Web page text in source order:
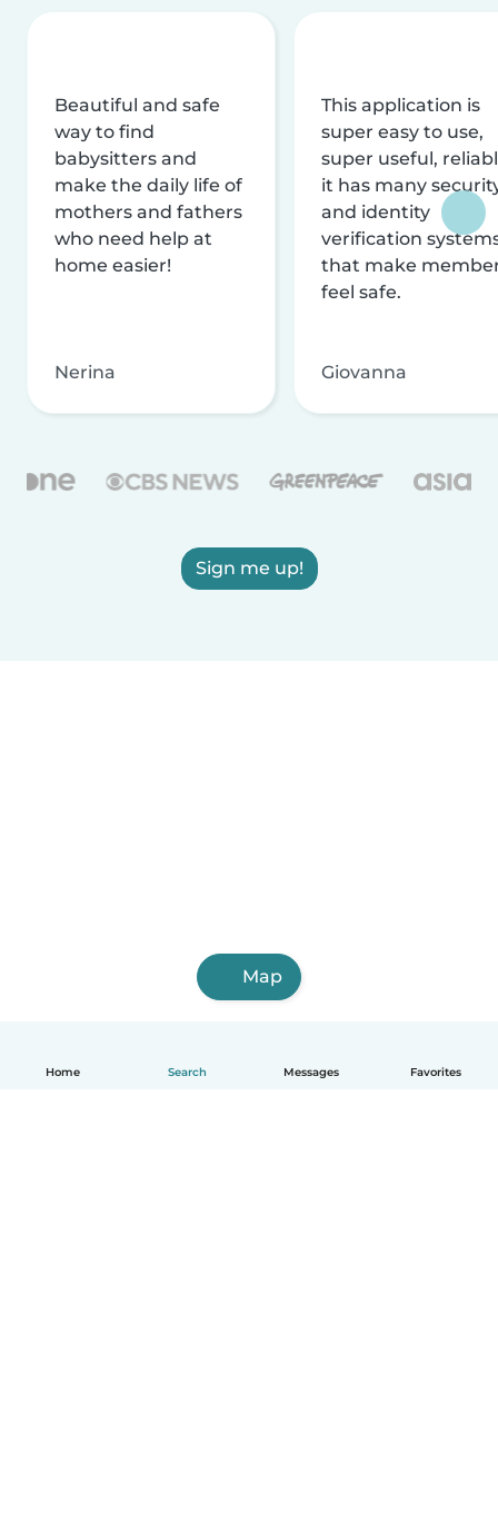
Home Search Messages Favorites
Beautiful and safe
way to find
babysitters and
make the daily life of
mothers and fathers
who need help at
home easier!
Nerina
This application is
super easy to use,
super useful,
it has many
and identity
verification
that make
feel safe.
Giovanna
Sign me up!
Map